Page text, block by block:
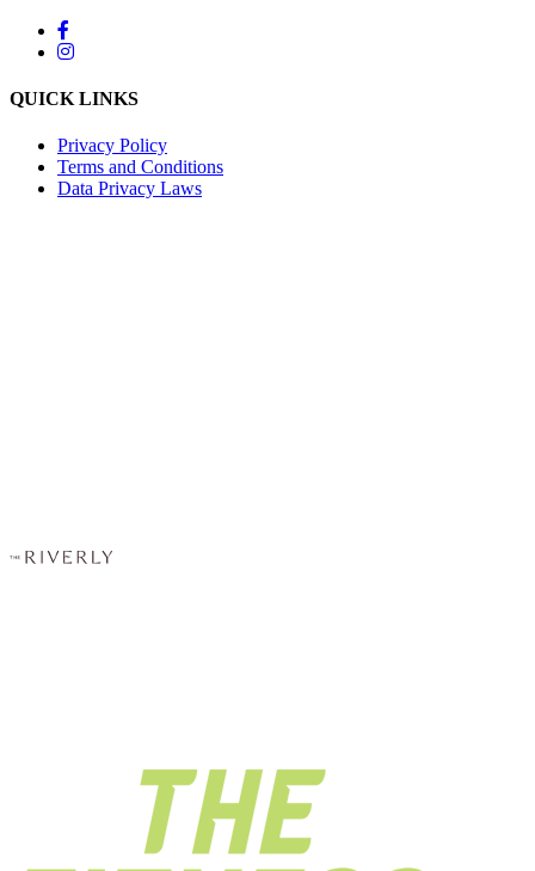
QUICK LINKS
Privacy Policy
Terms and Conditions
Data Privacy Laws